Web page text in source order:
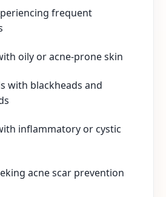
frequent
oily or acne-prone skin
with blackheads and
inflammatory or cystic
acne scar prevention